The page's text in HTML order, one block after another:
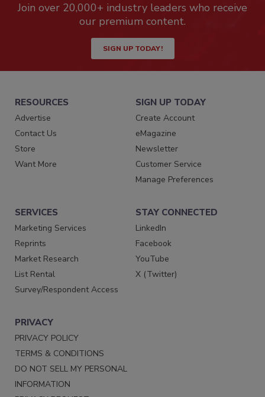
Join over 20,000+ industry leaders who receive
our premium content.
SIGN UP TODAY!
RESOURCES
Advertise
Contact Us
Store
Want More
SIGN UP TODAY
Create Account
eMagazine
Newsletter
Customer Service
Manage Preferences
SERVICES
Marketing Services
Reprints
Market Research
List Rental
Survey/Respondent Access
STAY CONNECTED
LinkedIn
Facebook
YouTube
X (Twitter)
PRIVACY
PRIVACY POLICY
TERMS & CONDITIONS
DO NOT SELL MY PERSONAL
INFORMATION